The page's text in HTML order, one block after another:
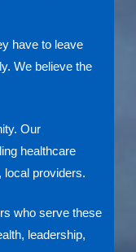
have to leave
We believe the
Our
healthcare
local providers.
who serve these
leadership,